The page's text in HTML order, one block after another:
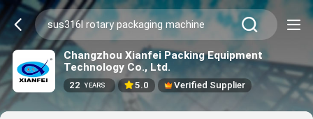
Changzhou Xianfei Packing Equipment
Technology Co., Ltd.
22 YEARS 5.0 Verified Supplier